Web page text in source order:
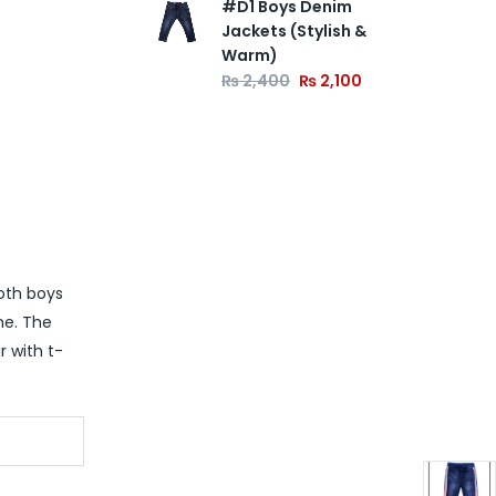
boys
The
with t-
#D1 Boys Denim
Jackets (Stylish &
Warm)
₨2,400 ₨ 2,100